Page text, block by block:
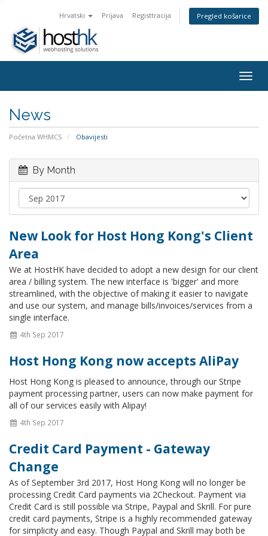
Hrvatski Prijava Registtracija Pregled košarice
News
Početna WHMCS Obavijesti
By Month
New Look for Host Hong Kong's Client
Area
We at HostHK have decided to adopt a new design for our client
area / billing system. The new interface is 'bigger' and more
streamlined, with the objective of making it easier to navigate
and use our system, and manage bills/invoices/services from a
single interface.
4th Sep 2017
Host Hong Kong now accepts AliPay
Host Hong Kong is pleased to announce, through our Stripe
payment processing partner, users can now make payment for
all of our services easily with Alipay!
4th Sep 2017
Credit Card Payment - Gateway
Change
As of September 3rd 2017, Host Hong Kong will no longer be
processing Credit Card payments via 2Checkout. Payment via
Credit Card is still possible via Stripe, Paypal and Skrill. For pure
credit card payments, Stripe is a highly recommended gateway
for simplicity and easy. Though Paypal and Skrill may both be